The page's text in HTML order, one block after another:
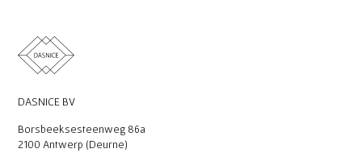
DASNICE BV
Borsbeeksesteenweg 86a
2100 Antwerp (Deurne)